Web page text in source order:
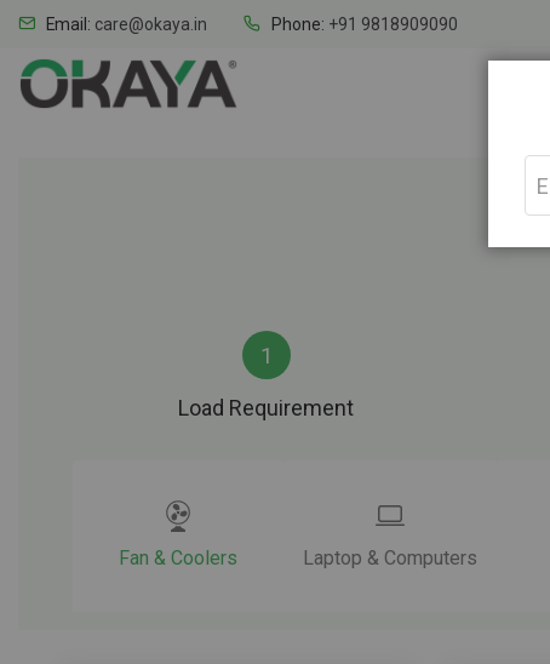
Email: care@okaya.in Phone: +91 9818909090
Load Requirement
Fan & Coolers Laptop & Computers